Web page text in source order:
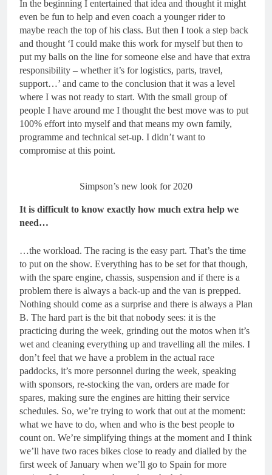
In the beginning I entertained that idea and thought it might
even be fun to help and even coach a younger rider to
maybe reach the top of his class. But then I took a step back
and thought ‘I could make this work for myself but then to
put my balls on the line for someone else and have that extra
responsibility – whether it’s for logistics, parts, travel,
support…’ and came to the conclusion that it was a level
where I was not ready to start. With the small group of
people I have around me I thought the best move was to put
100% effort into myself and that means my own family,
programme and technical set-up. I didn’t want to
compromise at this point.
Simpson’s new look for 2020
It is difficult to know exactly how much extra help we
need…
…the workload. The racing is the easy part. That’s the time
to put on the show. Everything has to be set for that though,
with the spare engine, chassis, suspension and if there is a
problem there is always a back-up and the van is prepped.
Nothing should come as a surprise and there is always a Plan
B. The hard part is the bit that nobody sees: it is the
practicing during the week, grinding out the motos when it’s
wet and cleaning everything up and travelling all the miles. I
don’t feel that we have a problem in the actual race
paddocks, it’s more personnel during the week, speaking
with sponsors, re-stocking the van, orders are made for
spares, making sure the engines are hitting their service
schedules. So, we’re trying to work that out at the moment:
what we have to do, when and who is the best people to
count on. We’re simplifying things at the moment and I think
we’ll have two races bikes close to ready and dialled by the
first week of January when we’ll go to Spain for more